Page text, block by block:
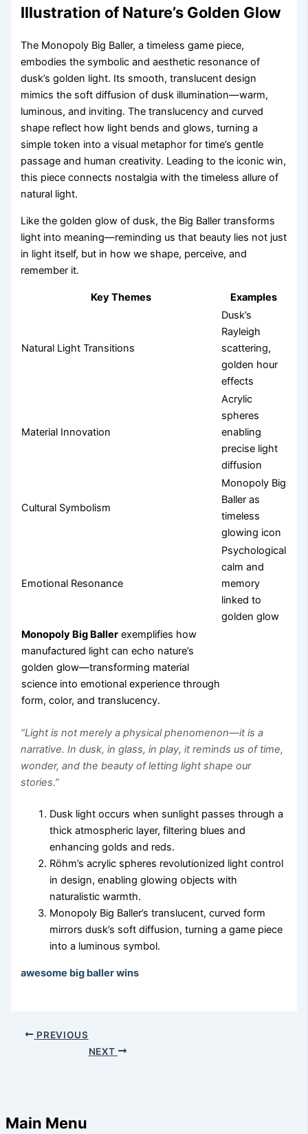
Illustration of Nature’s Golden Glow
The Monopoly Big Baller, a timeless game piece,
embodies the symbolic and aesthetic resonance of
dusk’s golden light. Its smooth, translucent design
mimics the soft diffusion of dusk illumination—warm,
luminous, and inviting. The translucency and curved
shape reflect how light bends and glows, turning a
simple token into a visual metaphor for time’s gentle
passage and human creativity. Leading to the iconic win,
this piece connects nostalgia with the timeless allure of
natural light.
Like the golden glow of dusk, the Big Baller transforms
light into meaning—reminding us that beauty lies not just
in light itself, but in how we shape, perceive, and
remember it.
Key Themes Examples
Natural Light Transitions
Dusk’s
Rayleigh
scattering,
golden hour
effects
Material Innovation
Acrylic
spheres
enabling
precise light
diffusion
Cultural Symbolism
Monopoly Big
Baller as
timeless
glowing icon
Emotional Resonance
Psychological
calm and
memory
linked to
golden glow
Monopoly Big Baller exemplifies how
manufactured light can echo nature’s
golden glow—transforming material
science into emotional experience through
form, color, and translucency.
“Light is not merely a physical phenomenon—it is a
narrative. In dusk, in glass, in play, it reminds us of time,
wonder, and the beauty of letting light shape our
stories.”
Dusk light occurs when sunlight passes through a
thick atmospheric layer, filtering blues and
enhancing golds and reds.
Röhm’s acrylic spheres revolutionized light control
in design, enabling glowing objects with
naturalistic warmth.
Monopoly Big Baller’s translucent, curved form
mirrors dusk’s soft diffusion, turning a game piece
into a luminous symbol.
awesome big baller wins
PREVIOUS
NEXT
Main Menu